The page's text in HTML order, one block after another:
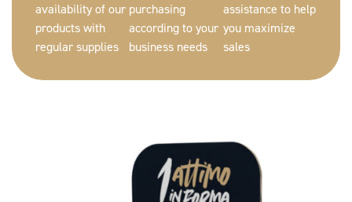
availability of our
products with
regular supplies
purchasing
according to your
business needs
assistance to help
you maximize
sales